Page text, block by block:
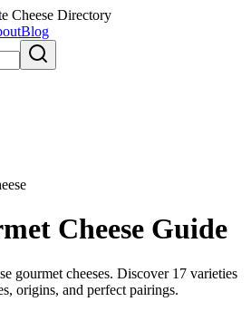
Cheese Directory
Blog
Cheese Guide
gourmet cheeses. Discover 17 varieties
origins, and perfect pairings.